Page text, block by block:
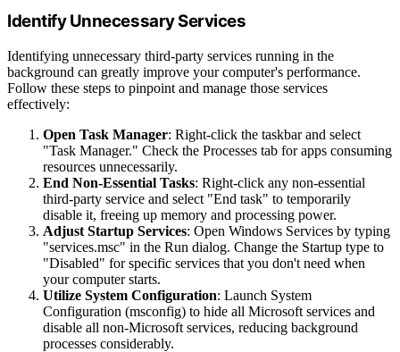
Identify Unnecessary Services
Identifying unnecessary third-party services running in the
background can greatly improve your computer's performance.
Follow these steps to pinpoint and manage those services
effectively:
Open Task Manager: Right-click the taskbar and select
"Task Manager." Check the Processes tab for apps consuming
resources unnecessarily.
End Non-Essential Tasks: Right-click any non-essential
third-party service and select "End task" to temporarily
disable it, freeing up memory and processing power.
Adjust Startup Services: Open Windows Services by typing
"services.msc" in the Run dialog. Change the Startup type to
"Disabled" for specific services that you don't need when
your computer starts.
Utilize System Configuration: Launch System
Configuration (msconfig) to hide all Microsoft services and
disable all non-Microsoft services, reducing background
processes considerably.